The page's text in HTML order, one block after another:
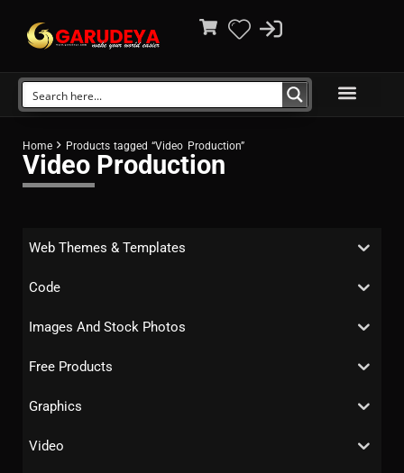
Home Products tagged “Video Production”
Video Production
Web Themes & Templates
Code
Images And Stock Photos
Free Products
Graphics
Video